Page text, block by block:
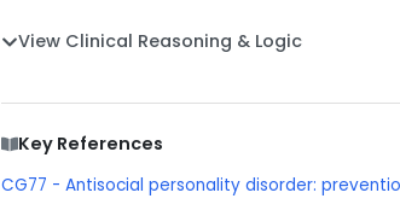
View Clinical Reasoning & Logic
Key References
CG77 - Antisocial personality disorder: